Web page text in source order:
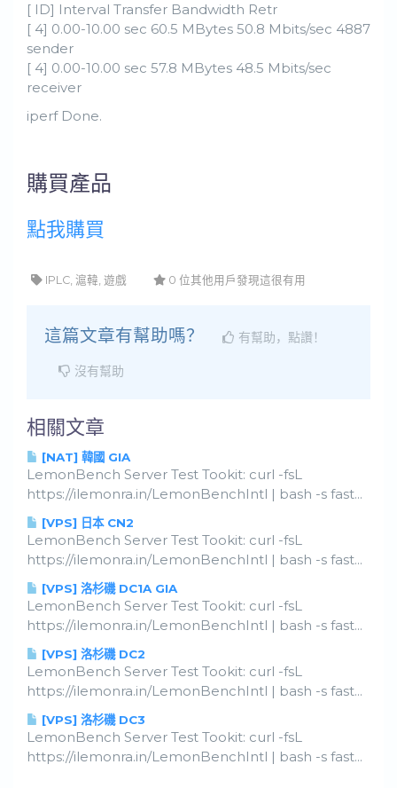
[ ID] Interval Transfer Bandwidth Retr
[ 4] 0.00-10.00 sec 60.5 MBytes 50.8 Mbits/sec 4887
sender
[ 4] 0.00-10.00 sec 57.8 MBytes 48.5 Mbits/sec
receiver
iperf Done.
購買產品
點我購買
IPLC, 滬韓, 遊戲 0 位其他用戶發現這很有用
這篇文章有幫助嗎？
有幫助，點讚！
沒有幫助
相關文章
[NAT] 韓國 GIA
LemonBench Server Test Tookit: curl -fsL
https://ilemonra.in/LemonBenchIntl | bash -s fast...
[VPS] 日本 CN2
LemonBench Server Test Tookit: curl -fsL
https://ilemonra.in/LemonBenchIntl | bash -s fast...
[VPS] 洛杉磯 DC1A GIA
LemonBench Server Test Tookit: curl -fsL
https://ilemonra.in/LemonBenchIntl | bash -s fast...
[VPS] 洛杉磯 DC2
LemonBench Server Test Tookit: curl -fsL
https://ilemonra.in/LemonBenchIntl | bash -s fast...
[VPS] 洛杉磯 DC3
LemonBench Server Test Tookit: curl -fsL
https://ilemonra.in/LemonBenchIntl | bash -s fast...